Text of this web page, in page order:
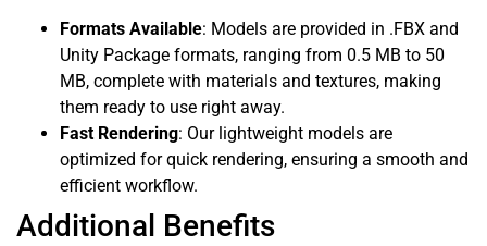
Formats Available: Models are provided in .FBX and
Unity Package formats, ranging from 0.5 MB to 50
MB, complete with materials and textures, making
them ready to use right away.
Fast Rendering: Our lightweight models are
optimized for quick rendering, ensuring a smooth and
efficient workflow.
Additional Benefits